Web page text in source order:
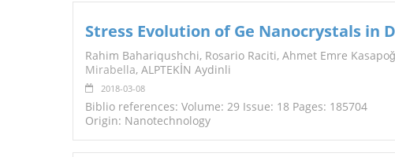
Stress Evolution of Ge Nanocrystals in
Rahim Bahariqushchi, Rosario Raciti, Ahmet Emre
Mirabella, ALPTEKİN Aydinli
2018-03-08
Biblio references: Volume: 29 Issue: 18 Pages: 185704
Origin: Nanotechnology